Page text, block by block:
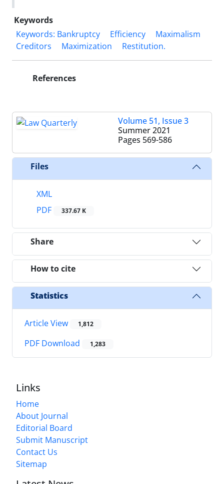
Keywords
Keywords: Bankruptcy
Efficiency
Maximalism
Creditors
Maximization ‎Restitution. ‎
References
Volume 51, Issue 3
Summer 2021
Pages 569-586
Files
XML
PDF
337.67 K
Share
How to cite
Statistics
Article View 1,812
PDF Download 1,283
Links
Home
About Journal
Editorial Board
Submit Manuscript
Contact Us
Sitemap